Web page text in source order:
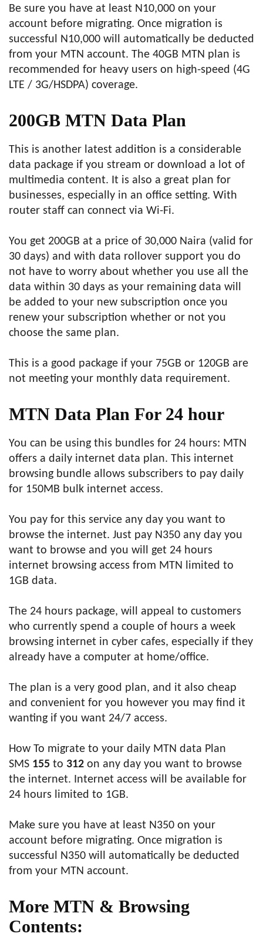
Be sure you have at least N10,000 on your
account before migrating. Once migration is
successful N10,000 will automatically be deducted
from your MTN account. The 40GB MTN plan is
recommended for heavy users on high-speed (4G
LTE / 3G/HSDPA) coverage.
200GB MTN Data Plan
This is another latest addition is a considerable
data package if you stream or download a lot of
multimedia content. It is also a great plan for
businesses, especially in an office setting. With
router staff can connect via Wi-Fi.
You get 200GB at a price of 30,000 Naira (valid for
30 days) and with data rollover support you do
not have to worry about whether you use all the
data within 30 days as your remaining data will
be added to your new subscription once you
renew your subscription whether or not you
choose the same plan.
This is a good package if your 75GB or 120GB are
not meeting your monthly data requirement.
MTN Data Plan For 24 hour
You can be using this bundles for 24 hours: MTN
offers a daily internet data plan. This internet
browsing bundle allows subscribers to pay daily
for 150MB bulk internet access.
You pay for this service any day you want to
browse the internet. Just pay N350 any day you
want to browse and you will get 24 hours
internet browsing access from MTN limited to
1GB data.
The 24 hours package, will appeal to customers
who currently spend a couple of hours a week
browsing internet in cyber cafes, especially if they
already have a computer at home/office.
The plan is a very good plan, and it also cheap
and convenient for you however you may find it
wanting if you want 24/7 access.
How To migrate to your daily MTN data Plan
SMS 155 to 312 on any day you want to browse
the internet. Internet access will be available for
24 hours limited to 1GB.
Make sure you have at least N350 on your
account before migrating. Once migration is
successful N350 will automatically be deducted
from your MTN account.
More MTN & Browsing
Contents: